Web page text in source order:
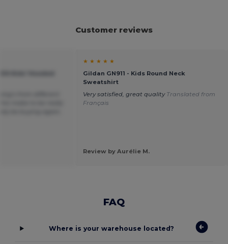
Customer reviews
★ ★ ★ ★ ★
Gildan GN911 - Kids Round Neck
Sweatshirt
Very satisfied, great quality Translated from
Français
Review by Aurélie M.
FAQ
Where is your warehouse located?